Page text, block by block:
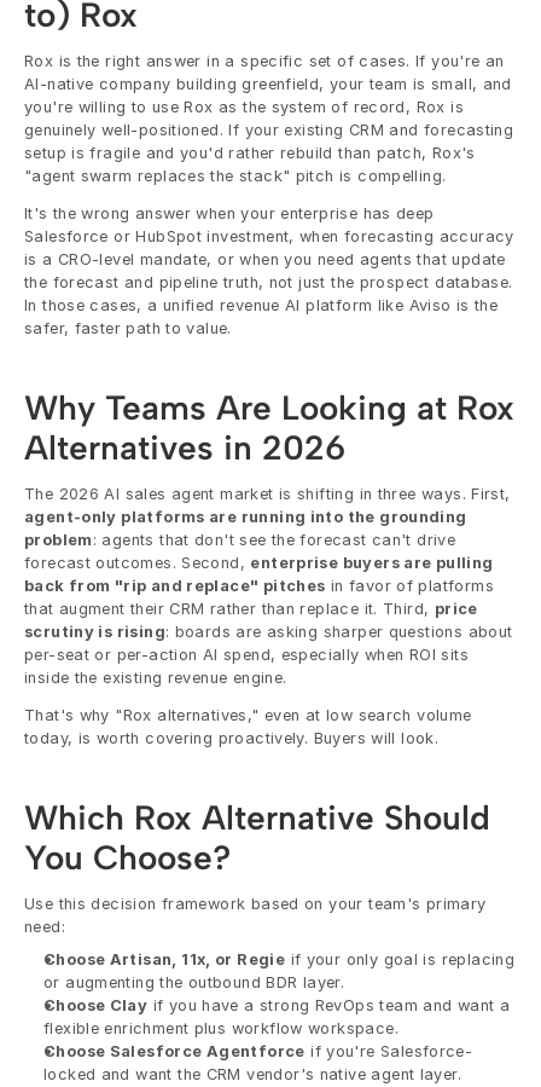
to) Rox
Rox is the right answer in a specific set of cases. If you're an
AI-native company building greenfield, your team is small, and
you're willing to use Rox as the system of record, Rox is
genuinely well-positioned. If your existing CRM and forecasting
setup is fragile and you'd rather rebuild than patch, Rox's
"agent swarm replaces the stack" pitch is compelling.
It's the wrong answer when your enterprise has deep
Salesforce or HubSpot investment, when forecasting accuracy
is a CRO-level mandate, or when you need agents that update
the forecast and pipeline truth, not just the prospect database.
In those cases, a unified revenue AI platform like Aviso is the
safer, faster path to value.
Why Teams Are Looking at Rox
Alternatives in 2026
agent-only platforms are running into the grounding
problem : agents that don't see the forecast can't drive
forecast outcomes. Second, enterprise buyers are pulling
back from "rip and replace" pitches in favor of platforms
that augment their CRM rather than replace it. Third, price
scrutiny is rising: boards are asking sharper questions about
per-seat or per-action AI spend, especially when ROI sits
inside the existing revenue engine.
That's why "Rox alternatives," even at low search volume
today, is worth covering proactively. Buyers will look.
Which Rox Alternative Should
You Choose?
Use this decision framework based on your team's primary
need:
Choose Artisan, 11x, or Regie if your only goal is replacing
or augmenting the outbound BDR layer.
Choose Clay if you have a strong RevOps team and want a
flexible enrichment plus workflow workspace.
Choose Salesforce Agentforce if you're Salesforce-
locked and want the CRM vendor's native agent layer.